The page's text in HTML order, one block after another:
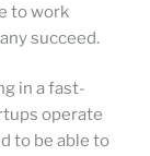
to work
succeed.
in a fast-
operate
to be able to